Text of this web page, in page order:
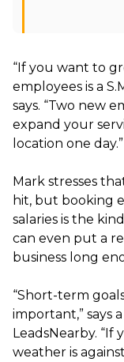
“If you want to
employees is a
says. “Two new
expand your
location one day.”
Mark stresses
hit, but booking
salaries is the
can even put a
business long
“Short-term
important,” says
LeadsNearby. “If
weather is